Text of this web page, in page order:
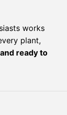
works
plant,
ready to